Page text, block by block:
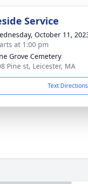
Service
October 11,
at 1:00 pm
Grove Cemetery
Pine st, Leicester, MA
Text Directions